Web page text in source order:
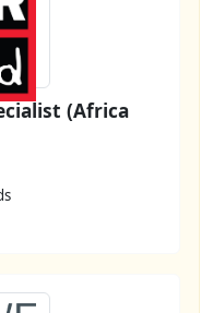
(Africa